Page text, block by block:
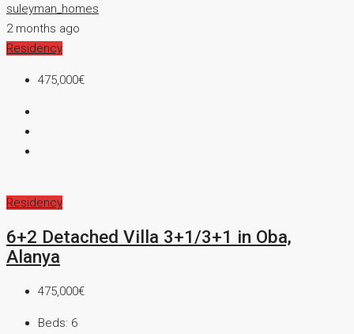
suleyman_homes
2 months ago
Residency
475,000€
Residency
6+2 Detached Villa 3+1/3+1 in Oba,
Alanya
475,000€
Beds: 6